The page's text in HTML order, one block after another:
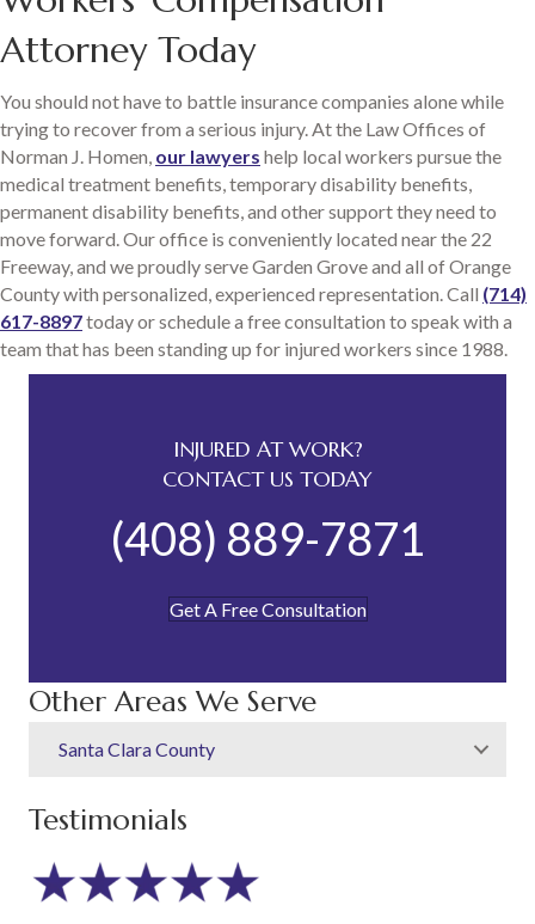
Attorney Today
You should not have to battle insurance companies alone while
trying to recover from a serious injury. At the Law Offices of
Norman J. Homen, our lawyers help local workers pursue the
medical treatment benefits, temporary disability benefits,
permanent disability benefits, and other support they need to
move forward. Our office is conveniently located near the 22
Freeway, and we proudly serve Garden Grove and all of Orange
County with personalized, experienced representation. Call (714)
617-8897today or schedule a free consultation to speak with a
team that has been standing up for injured workers since 1988.
INJURED AT WORK?
CONTACT US TODAY
(408) 889-7871
Get A Free Consultation
Other Areas We Serve
Santa Clara County
Testimonials